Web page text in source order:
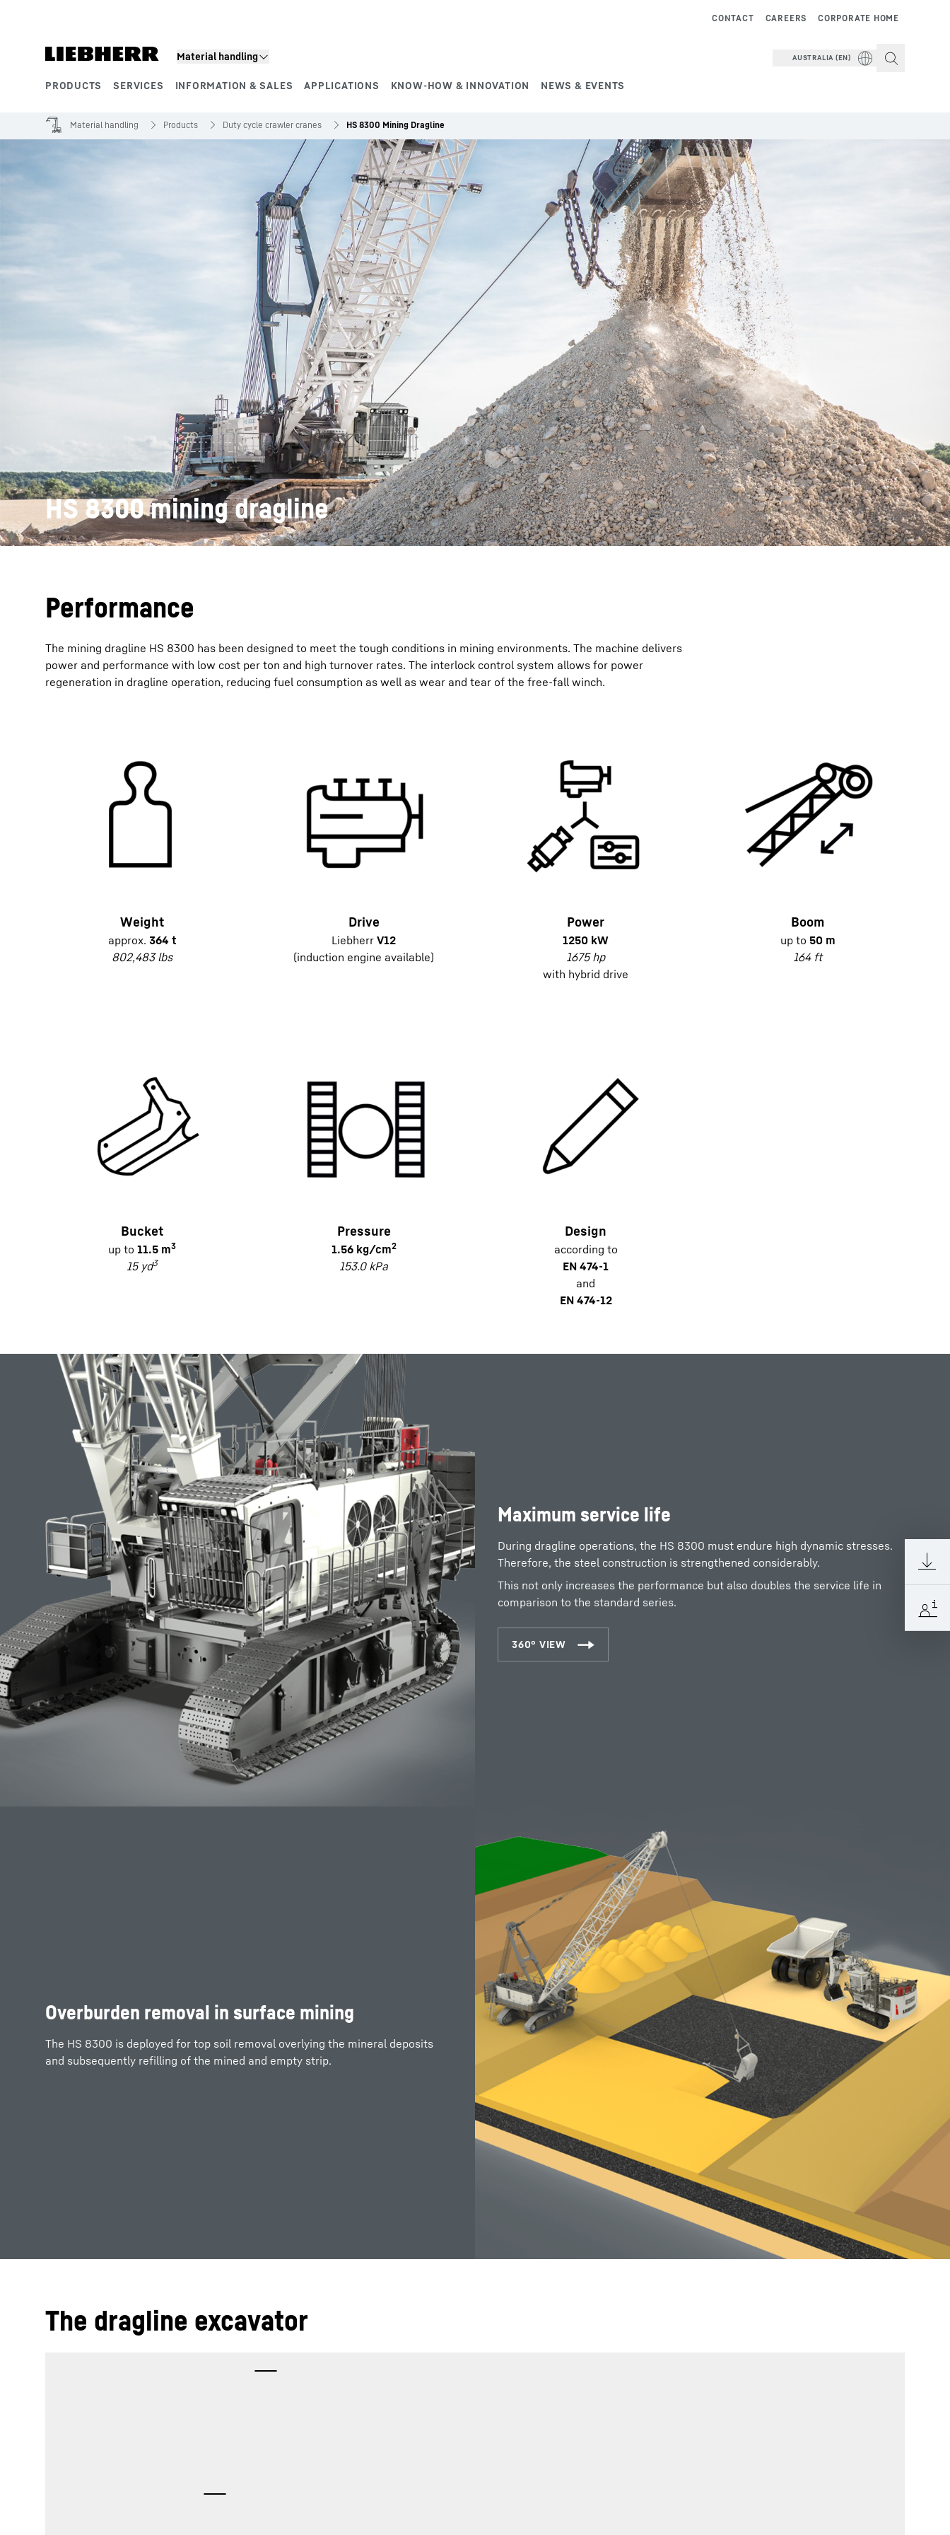
Material handling
PRODUCTS SERVICES INFORMATION & SALES APPLICATIONS KNOW-HOW & INNOVATION NEWS & EVENTS
CORPORATE HOME
CAREERS
CONTACT
AUSTRALIA (EN)
More about the company Liebherr careers
Material handling Products Duty cycle crawler cranes HS 8300 Mining Dragline
HS 8300 mining dragline
Performance
The mining dragline HS 8300 has been designed to meet the tough conditions in mining environments. The machine delivers
power and performance with low cost per ton and high turnover rates. The interlock control system allows for power
regeneration in dragline operation, reducing fuel consumption as well as wear and tear of the free-fall winch.
Weight
approx. 364 t
802,483 lbs
Drive
LiebherrV12
(induction engine available)
Power
1250 kW
1675 hp
with hybrid drive
Boom
up to 50 m
164 ft
Bucket
up to 11.5 m3
15 yd3
Pressure
1.56 kg/cm2
153.0 kPa
Design
according to
EN 474-1
and
EN 474-12
Maximum service life
During dragline operations, the HS 8300 must endure high dynamic stresses.
Therefore, the steel construction is strengthened considerably.
This not only increases the performance but also doubles the service life in
comparison to the standard series.
Overburden removal in surface mining
The HS 8300 is deployed for top soil removal overlying the mineral deposits
and subsequently refilling of the mined and empty strip.
The dragline excavator